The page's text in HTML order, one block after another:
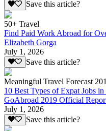
Save this article?
50+ Travel
Find Paid Work Abroad for
Elizabeth Gorga
July 1, 2026
Save this article?
Meaningful Travel Forecast
10 Best Types of Expat Jobs in
GoAbroad 2019 Official
July 1, 2026
Save this article?